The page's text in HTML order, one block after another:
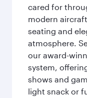
cared for
modern
seating and
atmosphere.
our award-
system,
shows and
light snack or